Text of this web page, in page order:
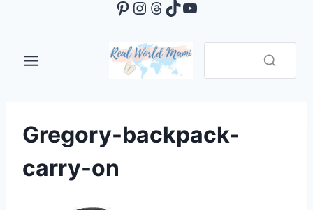
content
Pinterest
Instagram
Threads
TikTok
YouTube
Gregory-backpack-
carry-on